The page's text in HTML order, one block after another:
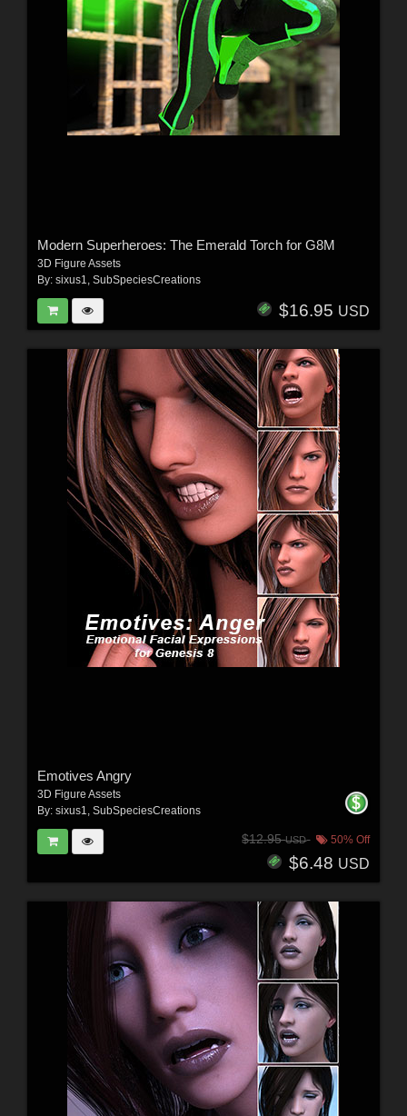
Modern Superheroes: The Emerald Torch for G8M
3D Figure Assets
By: sixus1, SubSpeciesCreations
$16.95 USD
Emotives Angry
3D Figure Assets
By: sixus1, SubSpeciesCreations
$12.95USD 50% Off
$6.48 USD